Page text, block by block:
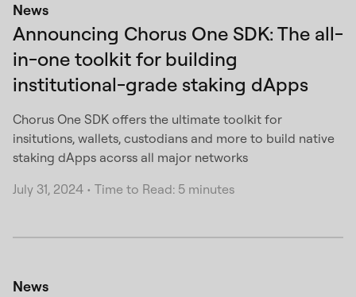
News
Announcing Chorus One SDK: The all-
in-one toolkit for building
institutional-grade staking dApps
Chorus One SDK offers the ultimate toolkit for
insitutions, wallets, custodians and more to build native
staking dApps acorss all major networks
July 31, 2024 • Time to Read: 5 minutes
News